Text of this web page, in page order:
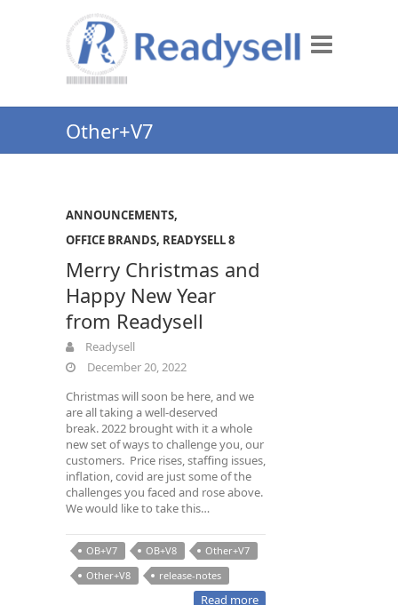
Other+V7
ANNOUNCEMENTS,
OFFICE BRANDS, READYSELL 8
Merry Christmas and
Happy New Year
from Readysell
Readysell
December 20, 2022
Christmas will soon be here, and we
are all taking a well-deserved
break. 2022 brought with it a whole
new set of ways to challenge you, our
customers. Price rises, staffing issues,
inflation, covid are just some of the
challenges you faced and rose above.
We would like to take this…
OB+V7 OB+V8
Other+V7
Other+V8
release-notes
Read more